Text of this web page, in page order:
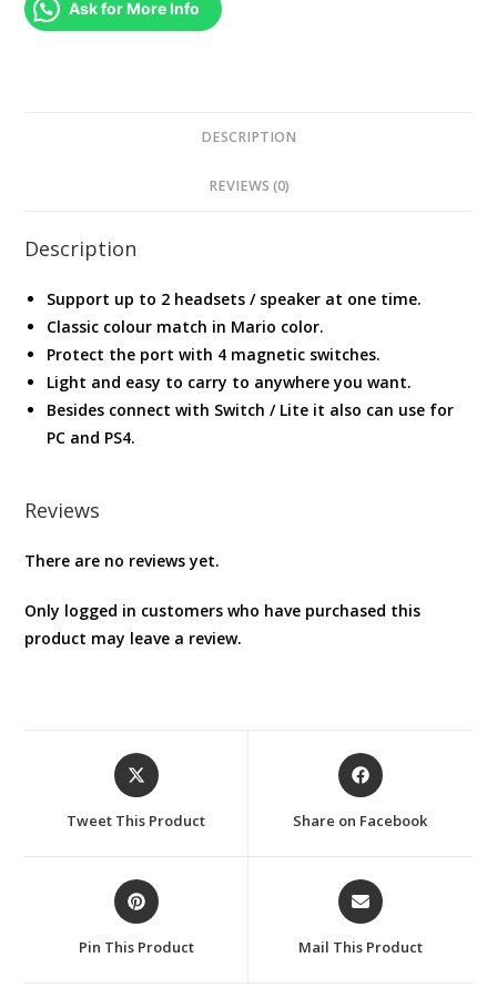
PS4
Ask for More Info
DESCRIPTION
REVIEWS (0)
Description
Support up to 2 headsets / speaker at one time.
Classic colour match in Mario color.
Protect the port with 4 magnetic switches.
Light and easy to carry to anywhere you want.
Besides connect with Switch / Lite it also can use for
PC and PS4.
Reviews
There are no reviews yet.
Only logged in customers who have purchased this
product may leave a review.
Opens
in
Tweet This Product
Opens
in
Share on Facebook
Opens
in
a
Pin This Product
Opens
in
a
Mail This Product